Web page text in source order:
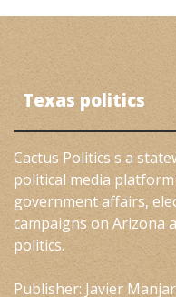
Texas politics
Cactus Politics s a
political media
government affairs,
campaigns on Arizona
politics.
Publisher: Javier